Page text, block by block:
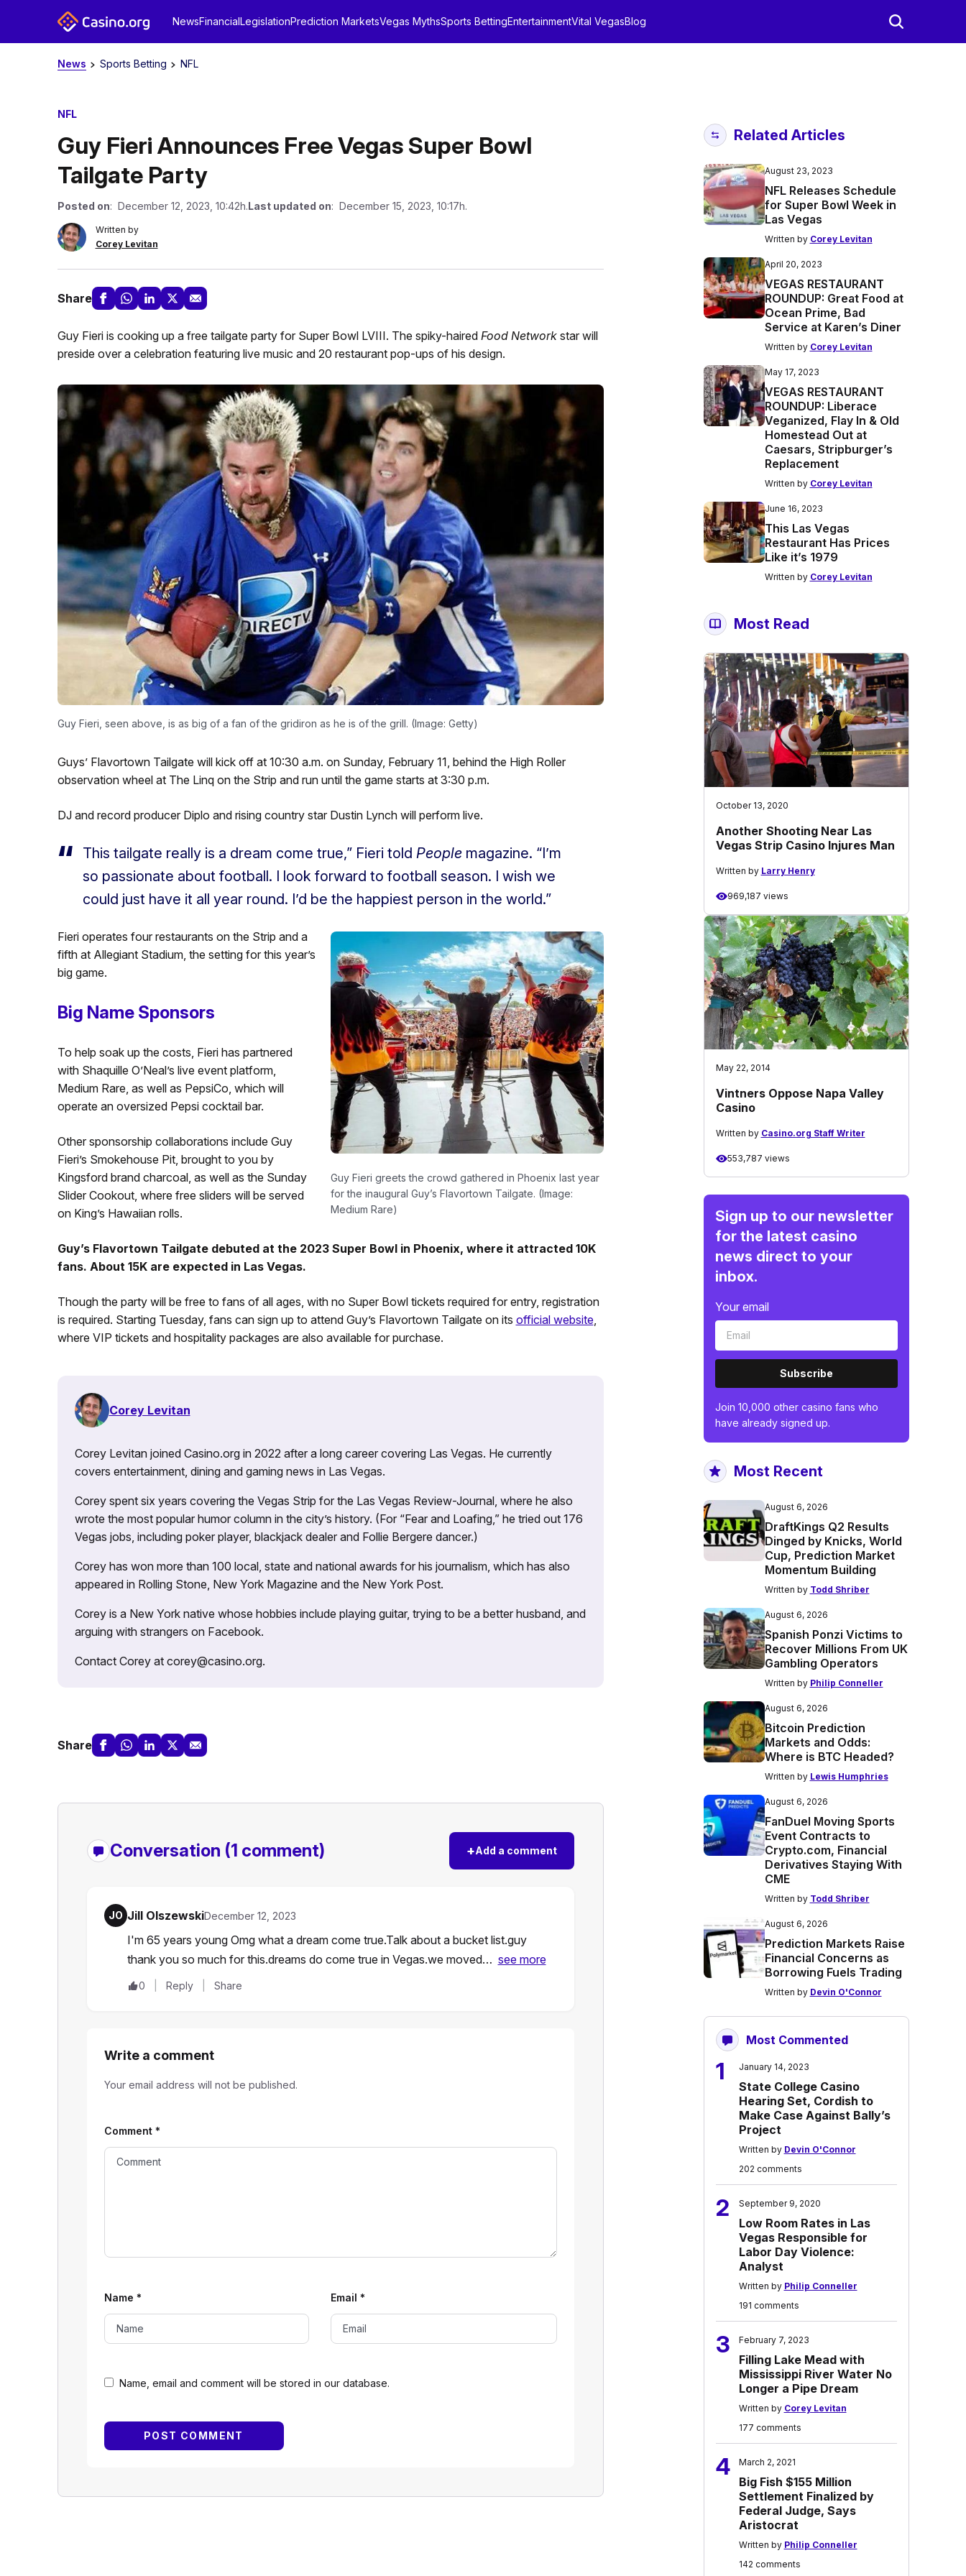
NewsFinancialLegislationPrediction MarketsVegas MythsSports BettingEntertainmentVital VegasBlog
News Sports Betting NFL
NFL
Guy Fieri Announces Free Vegas Super Bowl
Tailgate Party
Posted on: December 12, 2023, 10:42h.Last updated on: December 15, 2023, 10:17h.
Written by
Corey Levitan
Share
Guy Fieri is cooking up a free tailgate party for Super Bowl LVIII. The spiky-haired Food Networkstar will
preside over a celebration featuring live music and 20 restaurant pop-ups of his design.
Guy Fieri, seen above, is as big of a fan of the gridiron as he is of the grill. (Image: Getty)
Guys’ Flavortown Tailgate will kick off at 10:30 a.m. on Sunday, February 11, behind the High Roller
observation wheel at The Linq on the Strip and run until the game starts at 3:30 p.m.
DJ and record producer Diplo and rising country star Dustin Lynch will perform live.
This tailgate really is a dream come true,” Fieri told Peoplemagazine. “I’m
so passionate about football. I look forward to football season. I wish we
could just have it all year round. I’d be the happiest person in the world.”
Guy Fieri greets the crowd gathered in Phoenix last year
for the inaugural Guy’s Flavortown Tailgate. (Image:
Medium Rare)
Fieri operates four restaurants on the Strip and a
fifth at Allegiant Stadium, the setting for this year’s
big game.
Big Name Sponsors
To help soak up the costs, Fieri has partnered
with Shaquille O’Neal’s live event platform,
Medium Rare, as well as PepsiCo, which will
operate an oversized Pepsi cocktail bar.
Other sponsorship collaborations include Guy
Fieri’s Smokehouse Pit, brought to you by
Kingsford brand charcoal, as well as the Sunday
Slider Cookout, where free sliders will be served
on King’s Hawaiian rolls.
Guy’s Flavortown Tailgate debuted at the 2023 Super Bowl in Phoenix, where it attracted 10K
fans. About 15K are expected in Las Vegas.
Though the party will be free to fans of all ages, with no Super Bowl tickets required for entry, registration
is required. Starting Tuesday, fans can sign up to attend Guy’s Flavortown Tailgate on its official website,
where VIP tickets and hospitality packages are also available for purchase.
Corey Levitan
Corey Levitan joined Casino.org in 2022 after a long career covering Las Vegas. He currently
covers entertainment, dining and gaming news in Las Vegas.
Corey spent six years covering the Vegas Strip for the Las Vegas Review-Journal, where he also
wrote the most popular humor column in the city’s history. (For “Fear and Loafing,” he tried out 176
Vegas jobs, including poker player, blackjack dealer and Follie Bergere dancer.)
Corey has won more than 100 local, state and national awards for his journalism, which has also
appeared in Rolling Stone, New York Magazine and the New York Post.
Corey is a New York native whose hobbies include playing guitar, trying to be a better husband, and
arguing with strangers on Facebook.
Contact Corey at corey@casino.org.
Share
Conversation (1 comment) +Add a comment
JO Jill OlszewskiDecember 12, 2023
I'm 65 years young Omg what a dream come true.Talk about a bucket list.guy
thank you so much for this.dreams do come true in Vegas.we moved… see more
0 Reply Share
Write a comment
Your email address will not be published.
Name, email and comment will be stored in our database.
Comment *
Name * Email *
Related Articles
August 23, 2023
NFL Releases Schedule
for Super Bowl Week in
Las Vegas
Written by Corey Levitan
April 20, 2023
VEGAS RESTAURANT
ROUNDUP: Great Food at
Ocean Prime, Bad
Service at Karen’s Diner
Written by Corey Levitan
May 17, 2023
VEGAS RESTAURANT
ROUNDUP: Liberace
Veganized, Flay In & Old
Homestead Out at
Caesars, Stripburger’s
Replacement
Written by Corey Levitan
June 16, 2023
This Las Vegas
Restaurant Has Prices
Like it’s 1979
Written by Corey Levitan
Most Read
October 13, 2020
Another Shooting Near Las
Vegas Strip Casino Injures Man
Written by Larry Henry
969,187 views
May 22, 2014
Vintners Oppose Napa Valley
Casino
Written by Casino.org Staff Writer
553,787 views
Sign up to our newsletter
for the latest casino
news direct to your
inbox.
Your email
Subscribe
Join 10,000 other casino fans who
have already signed up.
Most Recent
August 6, 2026
DraftKings Q2 Results
Dinged by Knicks, World
Cup, Prediction Market
Momentum Building
Written by Todd Shriber
August 6, 2026
Spanish Ponzi Victims to
Recover Millions From UK
Gambling Operators
Written by Philip Conneller
August 6, 2026
Bitcoin Prediction
Markets and Odds:
Where is BTC Headed?
Written by Lewis Humphries
August 6, 2026
FanDuel Moving Sports
Event Contracts to
Crypto.com, Financial
Derivatives Staying With
CME
Written by Todd Shriber
August 6, 2026
Prediction Markets Raise
Financial Concerns as
Borrowing Fuels Trading
Written by Devin O'Connor
Most Commented
1 January 14, 2023
State College Casino
Hearing Set, Cordish to
Make Case Against Bally’s
Project
Written by Devin O'Connor
202 comments
2 September 9, 2020
Low Room Rates in Las
Vegas Responsible for
Labor Day Violence:
Analyst
Written by Philip Conneller
191 comments
3 February 7, 2023
Filling Lake Mead with
Mississippi River Water No
Longer a Pipe Dream
Written by Corey Levitan
177 comments
4 March 2, 2021
Big Fish $155 Million
Settlement Finalized by
Federal Judge, Says
Aristocrat
Written by Philip Conneller
142 comments